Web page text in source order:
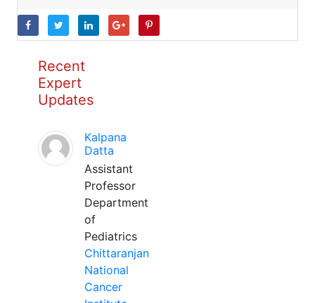
Recent
Expert
Updates
Kalpana
Datta
Assistant
Professor
Department
of
Pediatrics
Chittaranjan
National
Cancer